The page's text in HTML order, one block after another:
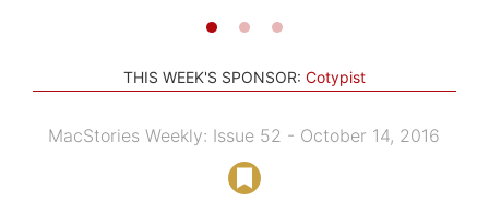
THIS WEEK'S SPONSOR: Cotypist
MacStories Weekly: Issue 52 - October 14, 2016